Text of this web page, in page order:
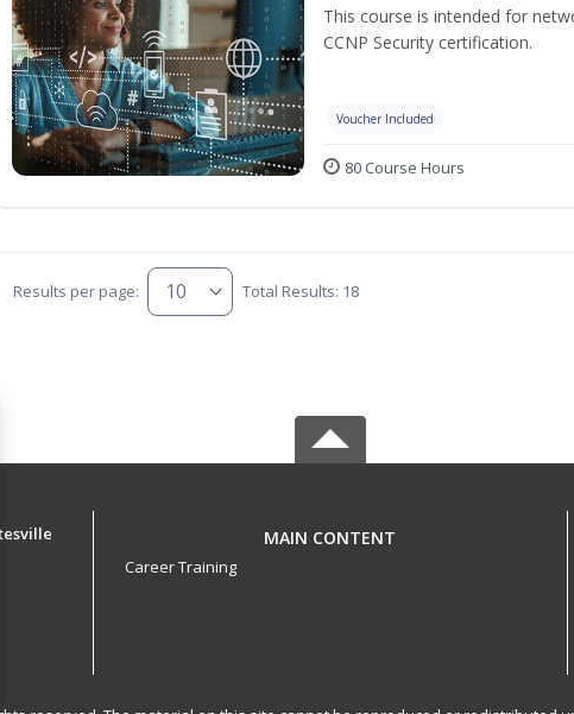
This course is intended for
CCNP Security certification.
Voucher Included
80 Course Hours
Results per page: Total Results: 18
MAIN CONTENT
Career Training